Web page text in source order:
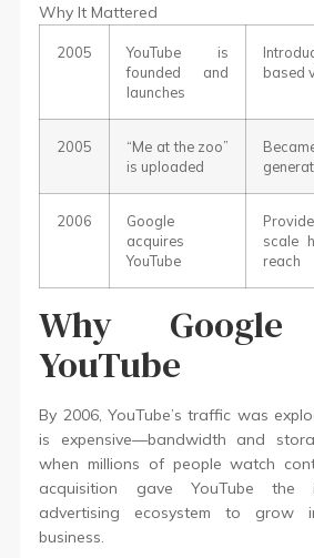
Why It Mattered
2005
YouTube is
founded and
launches
based
2005
“Me at the zoo”
is uploaded
2006
Google
acquires
YouTube
scale
reach
Why Google
YouTube
By 2006, YouTube’s traffic was
is expensive—bandwidth and
when millions of people watch
acquisition gave YouTube the
advertising ecosystem to grow
business.